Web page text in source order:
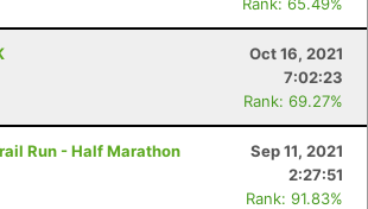
Oct 16, 2021
7:02:23
Rank: 69.27%
Run - Half Marathon
Sep 11, 2021
2:27:51
Rank: 91.83%